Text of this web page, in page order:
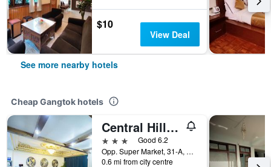
$10
View Deal
See more nearby hotels
Cheap Gangtok hotels
Central Hill Resort The Mall Road
3 stars
Good 6.2
Opp. Super Market, 31-A, Gangtok, India
0.6 mi from city centre